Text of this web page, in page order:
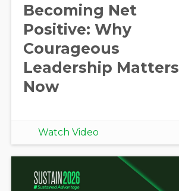
Becoming Net
Positive: Why
Courageous
Leadership Matters
Now
Watch Video